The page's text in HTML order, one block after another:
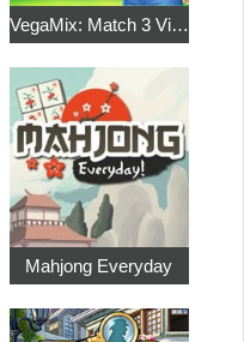
VegaMix: Match 3 Village
Mahjong Everyday